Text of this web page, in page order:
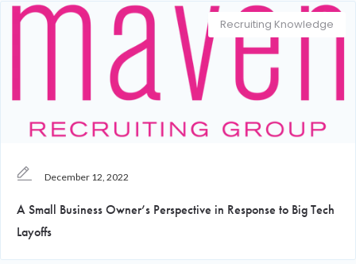
Recruiting Knowledge
December 12, 2022
A Small Business Owner’s Perspective in Response to Big Tech
Layoffs